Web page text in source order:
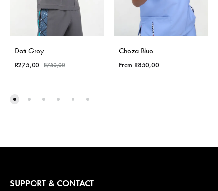
Doti Grey
R275,00 R750,00
Cheza Blue
From R850,00
SUPPORT & CONTACT